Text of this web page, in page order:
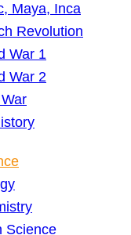
Maya, Inca
Revolution
War 1
War 2
Science